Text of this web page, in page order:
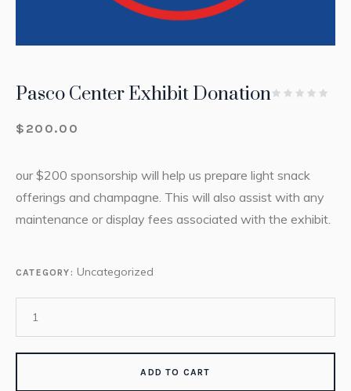
Pasco Center Exhibit Donation
$ 200.00
our $200 sponsorship will help us prepare light snack
offerings and champagne. This will also assist with any
maintenance or display fees associated with the exhibit.
CATEGORY: Uncategorized
ADD TO CART